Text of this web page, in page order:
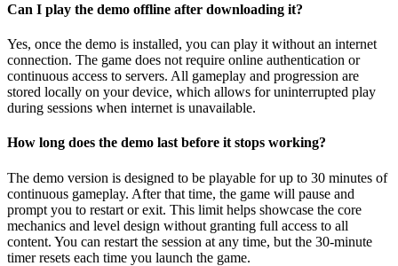
Can I play the demo offline after downloading it?
Yes, once the demo is installed, you can play it without an internet
connection. The game does not require online authentication or
continuous access to servers. All gameplay and progression are
stored locally on your device, which allows for uninterrupted play
during sessions when internet is unavailable.
How long does the demo last before it stops working?
The demo version is designed to be playable for up to 30 minutes of
continuous gameplay. After that time, the game will pause and
prompt you to restart or exit. This limit helps showcase the core
mechanics and level design without granting full access to all
content. You can restart the session at any time, but the 30-minute
timer resets each time you launch the game.